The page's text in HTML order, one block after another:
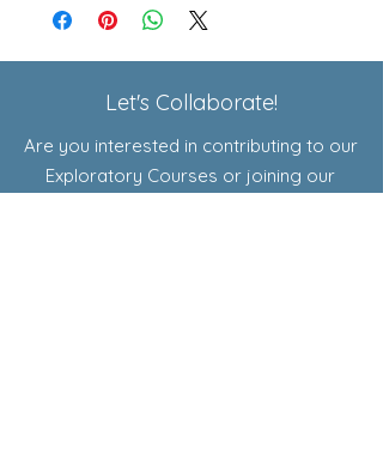
Let's Collaborate!
Are you interested in contributing to our
Exploratory Courses or joining our